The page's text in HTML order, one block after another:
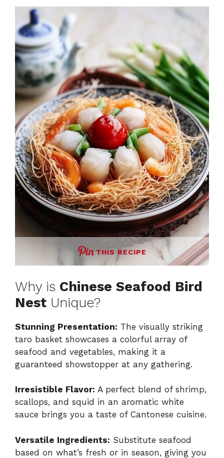
THIS RECIPE
Why is Chinese Seafood Bird
Nest Unique?
Stunning Presentation: The visually striking
taro basket showcases a colorful array of
seafood and vegetables, making it a
guaranteed showstopper at any gathering.
Irresistible Flavor: A perfect blend of shrimp,
scallops, and squid in an aromatic white
sauce brings you a taste of Cantonese cuisine.
Versatile Ingredients: Substitute seafood
based on what’s fresh or in season, giving you